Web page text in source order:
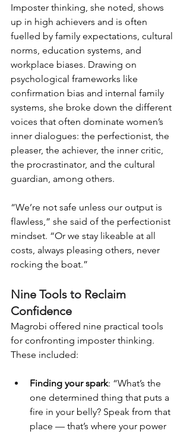
Imposter thinking, she noted, shows
up in high achievers and is often
fuelled by family expectations, cultural
norms, education systems, and
workplace biases. Drawing on
psychological frameworks like
confirmation bias and internal family
systems, she broke down the different
voices that often dominate women’s
inner dialogues: the perfectionist, the
pleaser, the achiever, the inner critic,
the procrastinator, and the cultural
guardian, among others.
“We’re not safe unless our output is
flawless,” she said of the perfectionist
mindset. “Or we stay likeable at all
costs, always pleasing others, never
rocking the boat.”
Nine Tools to Reclaim
Confidence
Magrobi offered nine practical tools
for confronting imposter thinking.
These included:
Finding your spark: “What’s the
one determined thing that puts a
fire in your belly? Speak from that
place — that’s where your power